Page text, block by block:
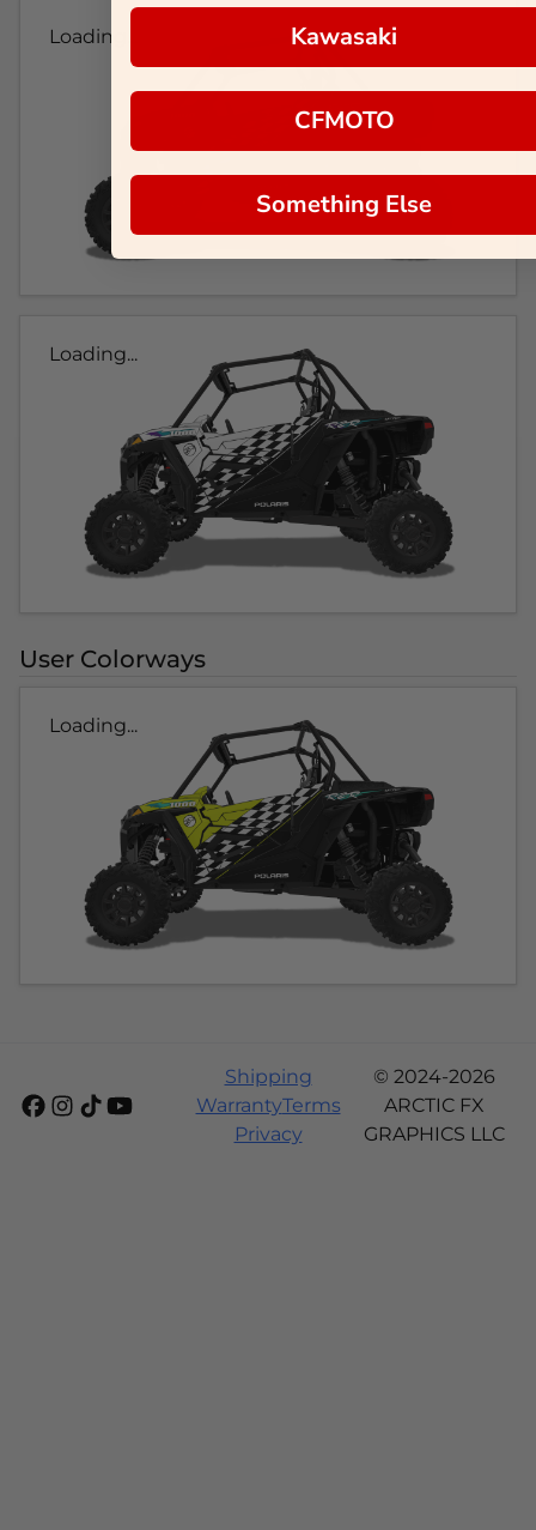
Loading...
Loading...
User Colorways
Loading...
Shipping
WarrantyTerms
Privacy
© 2024-2026
ARCTIC FX
GRAPHICS LLC
Kawasaki
CFMOTO
Something Else